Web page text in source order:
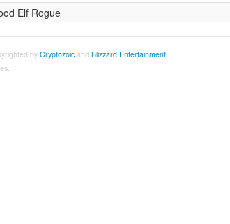
Elf Rogue
byCryptozoic and Blizzard Entertainment.